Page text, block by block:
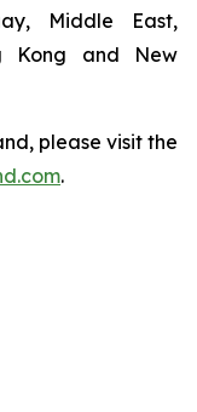
Middle East,
Kong and New
please visit the
.